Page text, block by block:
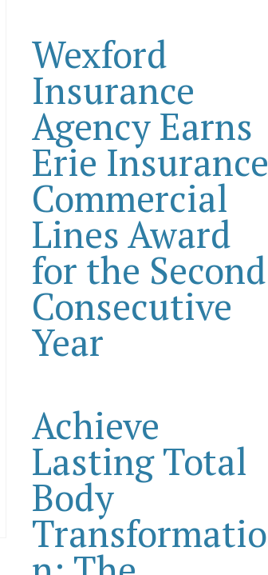
Wexford
Insurance
Agency Earns
Erie Insurance
Commercial
Lines Award
for the Second
Consecutive
Year
Achieve
Lasting Total
Body
Transformatio